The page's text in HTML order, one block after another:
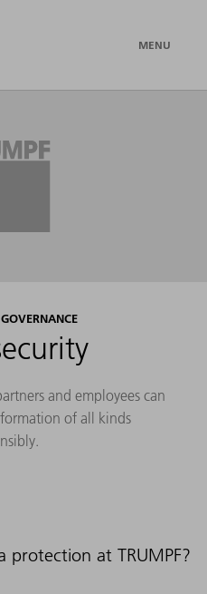
MENU
and employees can
of all kinds
at TRUMPF?